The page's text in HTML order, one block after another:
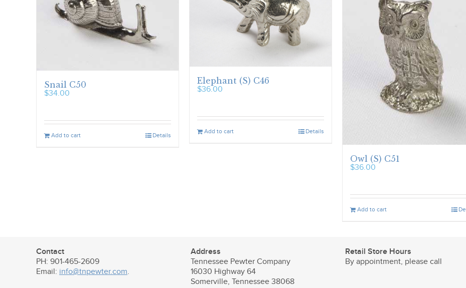
Snail C50
$34.00
Add to cart Details
Elephant (S) C46
$36.00
Add to cart Details
Owl (S) C51
$36.00
Add to cart
Contact
PH: 901-465-2609
Email: info@tnpewter.com.
Address
Tennessee Pewter Company
16030 Highway 64
Somerville, Tennessee 38068
Retail Store Hours
By appointment, please call